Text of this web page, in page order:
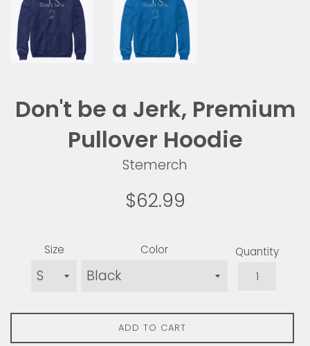
Don't be a Jerk, Premium
Pullover Hoodie
Stemerch
Regular
$62.99
Size Color Quantity
ADD TO CART